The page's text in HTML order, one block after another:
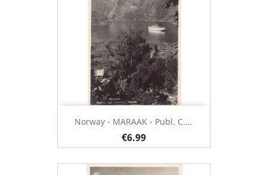
Norway - MARAAK - Publ. C....
€6.99